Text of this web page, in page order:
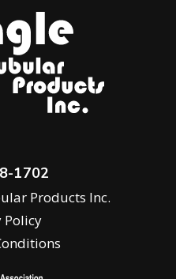
1702
Products Inc.
Policy